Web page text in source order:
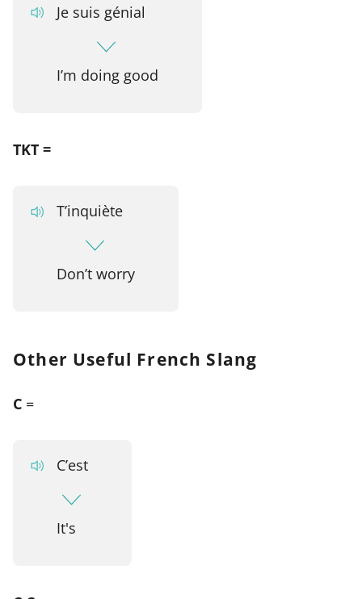
Je suis génial
I’m doing good
TKT =
T’inquiète
Don’t worry
Other Useful French Slang
C =
C’est
It's